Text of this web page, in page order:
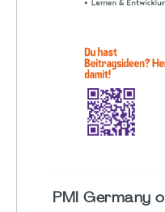
PMI Germany